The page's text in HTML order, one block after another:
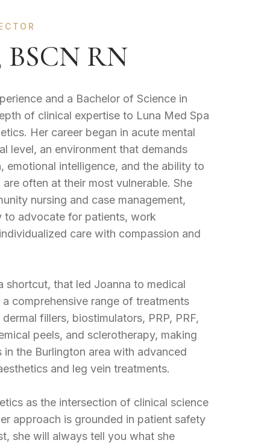
BSCN RN
and a Bachelor of Science in
of clinical expertise to Luna Med Spa
Her career began in acute mental
level, an environment that demands
emotional intelligence, and the ability to
often at their most vulnerable. She
nursing and case management,
to advocate for patients, work
care with compassion and
shortcut, that led Joanna to medical
comprehensive range of treatments
fillers, biostimulators, PRP, PRF,
peels, and sclerotherapy, making
the Burlington area with advanced
and leg vein treatments.
as the intersection of clinical science
approach is grounded in patient safety
she will always tell you what she